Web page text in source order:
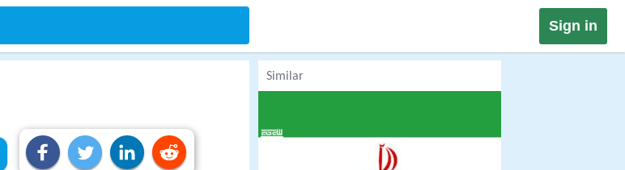
Sign in
Similar